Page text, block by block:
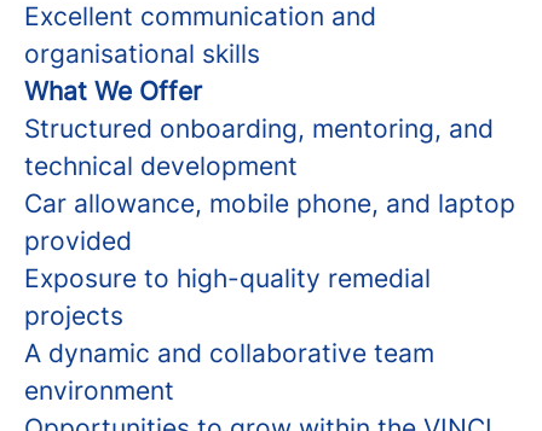
Excellent communication and
organisational skills
What We Offer
Structured onboarding, mentoring, and
technical development
Car allowance, mobile phone, and laptop
provided
Exposure to high-quality remedial
projects
A dynamic and collaborative team
environment